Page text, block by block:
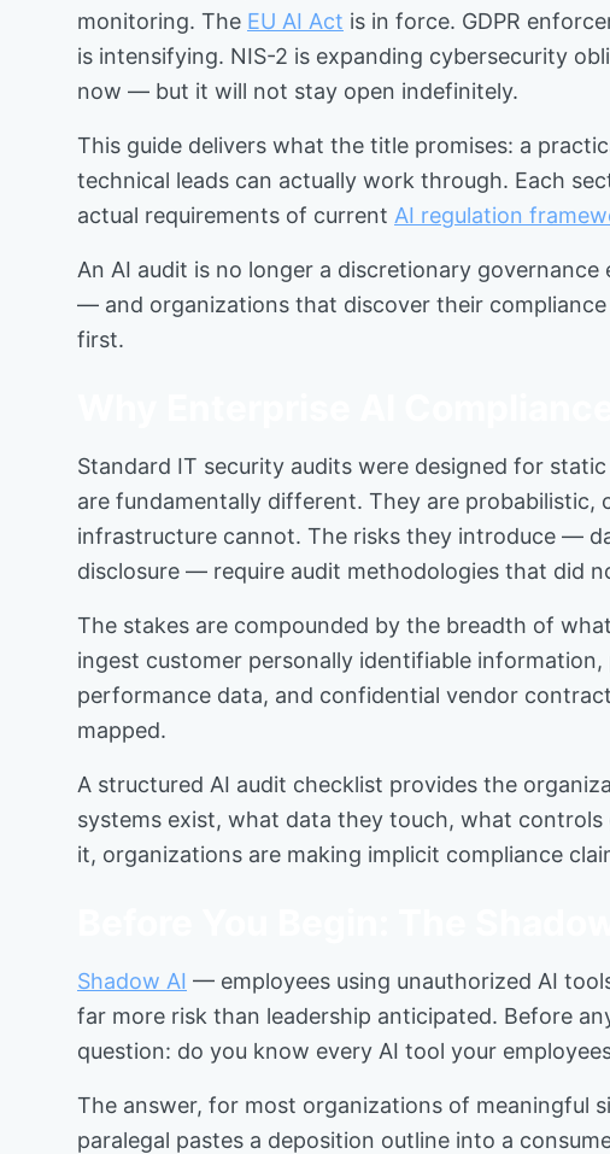
monitoring. The EU AI Act is in force. GDPR
is intensifying. NIS-2 is expanding cybersecurity
now — but it will not stay open indefinitely.
This guide delivers what the title promises: a
technical leads can actually work through. Each
actual requirements of current AI regulation
An AI audit is no longer a discretionary governance
— and organizations that discover their
first.
Standard IT security audits were designed for
are fundamentally different. They are
infrastructure cannot. The risks they introduce —
disclosure — require audit methodologies that did
The stakes are compounded by the breadth of
ingest customer personally identifiable
performance data, and confidential vendor
mapped.
A structured AI audit checklist provides the
systems exist, what data they touch, what
it, organizations are making implicit compliance
Shadow AI — employees using unauthorized AI
far more risk than leadership anticipated. Before
question: do you know every AI tool your
The answer, for most organizations of meaningful
paralegal pastes a deposition outline into a